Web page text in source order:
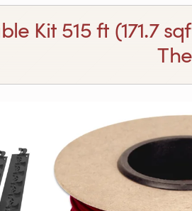
Kit 515 ft (171.7